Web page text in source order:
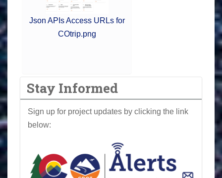
Json APIs Access URLs for
COtrip.png
Stay Informed
Sign up for project updates by clicking the link
below: